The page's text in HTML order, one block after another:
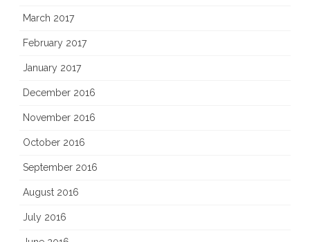
March 2017
February 2017
January 2017
December 2016
November 2016
October 2016
September 2016
August 2016
July 2016